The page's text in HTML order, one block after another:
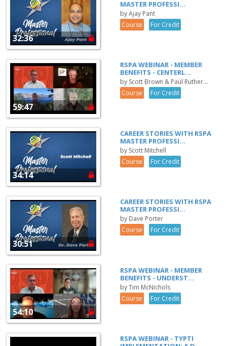
32:36
MASTER PROFESSI...
by Ajay Pant
Course
For Credit
59:47
RSPA WEBINAR - MEMBER
BENEFITS - CENTERL...
by Scott Brown & Paul Ruther...
Course
For Credit
34:14
CAREER STORIES WITH RSPA
MASTER PROFESSI...
by Scott Mitchell
Course
For Credit
30:51
CAREER STORIES WITH RSPA
MASTER PROFESSI...
by Dave Porter
Course
For Credit
54:10
RSPA WEBINAR - MEMBER
BENEFITS - UNDERST...
by Tim McNichols
Course
For Credit
RSPA WEBINAR - TYPTI